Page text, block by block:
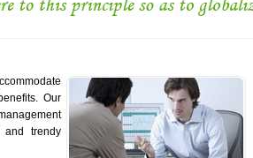
Our
and trendy